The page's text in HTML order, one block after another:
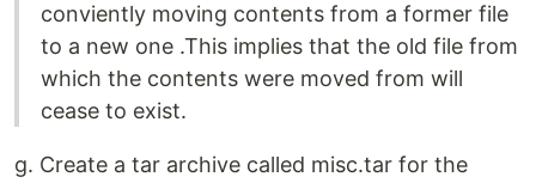
conviently moving contents from a former file
to a new one .This implies that the old file from
which the contents were moved from will
cease to exist.
g. Create a tar archive called misc.tar for the